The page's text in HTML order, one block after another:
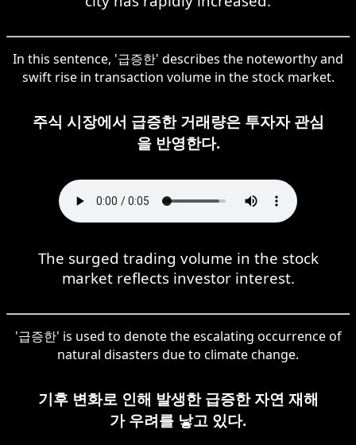
In this sentence, '급증한' describes the noteworthy and
swift rise in transaction volume in the stock market.
주식 시장에서 급증한 거래량은 투자자 관심
을 반영한다.
The surged trading volume in the stock
market reflects investor interest.
'급증한' is used to denote the escalating occurrence of
natural disasters due to climate change.
기후 변화로 인해 발생한 급증한 자연 재해
가 우려를 낳고 있다.